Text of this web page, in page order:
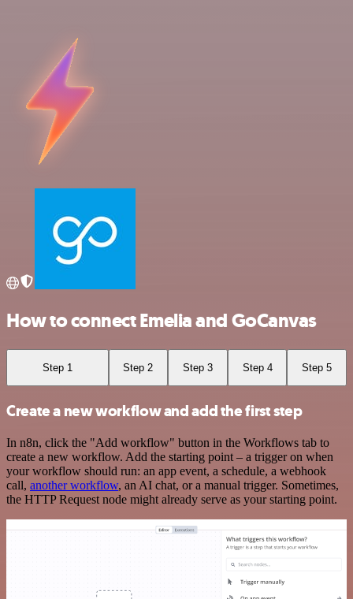
How to connect Emelia and GoCanvas
Step 1 Step 2 Step 3 Step 4 Step 5
Create a new workflow and add the first step
In n8n, click the "Add workflow" button in the Workflows tab to
create a new workflow. Add the starting point – a trigger on when
your workflow should run: an app event, a schedule, a webhook
call, another workflow, an AI chat, or a manual trigger. Sometimes,
the HTTP Request node might already serve as your starting point.